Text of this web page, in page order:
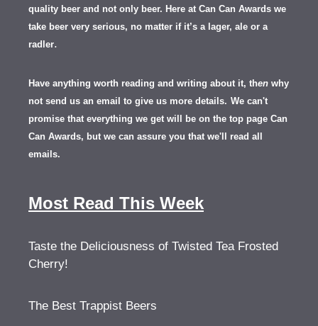
quality beer and not only beer. Here at Can Can Awards we
take beer very serious, no matter if it’s a lager, ale or a
radler.
Have anything worth reading and writing about it, then why
not send us an email to give us more details. We can't
promise that everything we get will be on the top page Can
Can Awards, but we can assure you that we'll read all
emails.
Most Read This Week
Taste the Deliciousness of Twisted Tea Frosted
Cherry!
The Best Trappist Beers